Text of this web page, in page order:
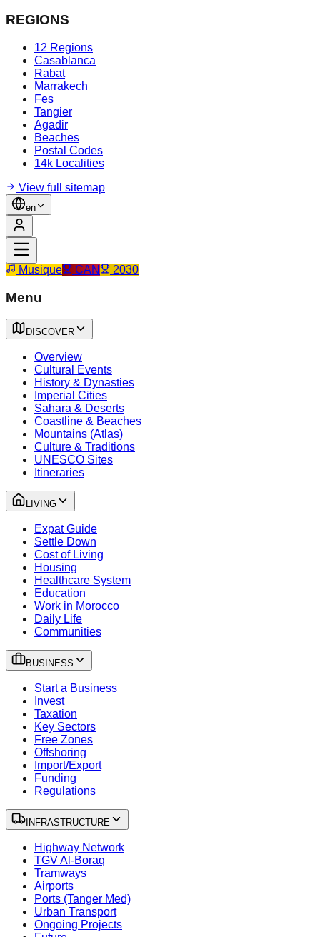
REGIONS
12 Regions
Casablanca
Rabat
Marrakech
Fes
Tangier
Agadir
Beaches
Postal Codes
14k Localities
View full sitemap
en
Musique CAN 2030
Menu
DISCOVER
Overview
Cultural Events
History & Dynasties
Imperial Cities
Sahara & Deserts
Coastline & Beaches
Mountains (Atlas)
Culture & Traditions
UNESCO Sites
Itineraries
LIVING
Expat Guide
Settle Down
Cost of Living
Housing
Healthcare System
Education
Work in Morocco
Daily Life
Communities
BUSINESS
Start a Business
Invest
Taxation
Key Sectors
Free Zones
Offshoring
Import/Export
Funding
Regulations
INFRASTRUCTURE
Highway Network
TGV Al-Boraq
Tramways
Airports
Ports (Tanger Med)
Urban Transport
Ongoing Projects